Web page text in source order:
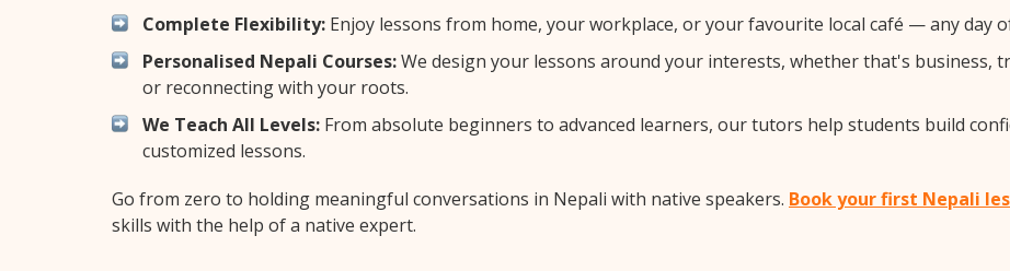
Complete Flexibility: Enjoy lessons from home, your workplace, or your favourite local café — any day
Personalised Nepali Courses:We design your lessons around your interests, whether that's business,
or reconnecting with your roots.
We Teach All Levels: From absolute beginners to advanced learners, our tutors help students build
customized lessons.
Go from zero to holding meaningful conversations in Nepali with native speakers. Book your first Nepali
skills with the help of a native expert.